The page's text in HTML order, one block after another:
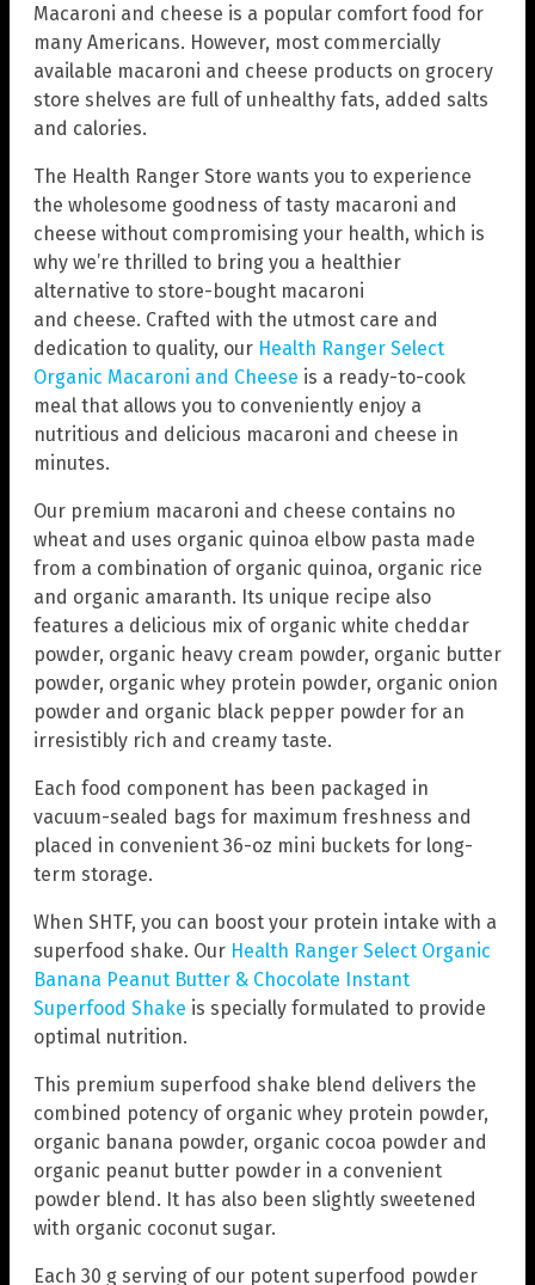
Macaroni and cheese is a popular comfort food for
many Americans. However, most commercially
available macaroni and cheese products on grocery
store shelves are full of unhealthy fats, added salts
and calories.
The Health Ranger Store wants you to experience
the wholesome goodness of tasty macaroni and
cheese without compromising your health, which is
why we’re thrilled to bring you a healthier
alternative to store-bought macaroni
and cheese. Crafted with the utmost care and
dedication to quality, our Health Ranger Select
Organic Macaroni and Cheese is a ready-to-cook
meal that allows you to conveniently enjoy a
nutritious and delicious macaroni and cheese in
minutes.
Our premium macaroni and cheese contains no
wheat and uses organic quinoa elbow pasta made
from a combination of organic quinoa, organic rice
and organic amaranth. Its unique recipe also
features a delicious mix of organic white cheddar
powder, organic heavy cream powder, organic butter
powder, organic whey protein powder, organic onion
powder and organic black pepper powder for an
irresistibly rich and creamy taste.
Each food component has been packaged in
vacuum-sealed bags for maximum freshness and
placed in convenient 36-oz mini buckets for long-
term storage.
When SHTF, you can boost your protein intake with a
superfood shake. Our Health Ranger Select Organic
Banana Peanut Butter & Chocolate Instant
Superfood Shake is specially formulated to provide
optimal nutrition.
This premium superfood shake blend delivers the
combined potency of organic whey protein powder,
organic banana powder, organic cocoa powder and
organic peanut butter powder in a convenient
powder blend. It has also been slightly sweetened
with organic coconut sugar.
Each 30 g serving of our potent superfood powder